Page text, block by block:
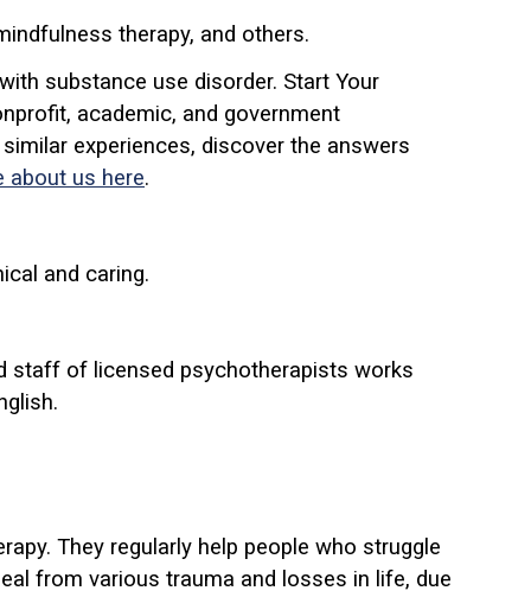
therapy, and others.
substance use disorder. Start Your
academic, and government
experiences, discover the answers
about us here.
and caring.
staff of licensed psychotherapists works
They regularly help people who struggle
from various trauma and losses in life, due